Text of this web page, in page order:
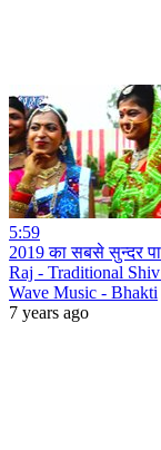
5:59
2019 का सबसे सुन्दर
Raj - Traditional
Wave Music - Bhakti
7 years ago